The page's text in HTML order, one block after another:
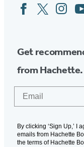
Social
Media
FacebookTwitter
Get
from Hachette.
By clicking ‘Sign Up,’ I
emails from Hachette
the terms of Hachette